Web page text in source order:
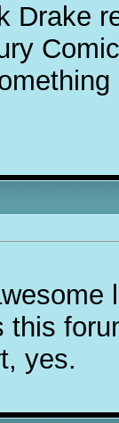
Drake
this
yes.